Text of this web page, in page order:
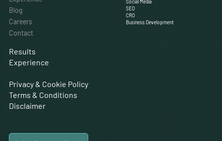
Blog
Careers
Contact
Results
Experience
Privacy & Cookie Policy
Terms & Conditions
Disclaimer
Social Media
SEO
CRO
Business Development